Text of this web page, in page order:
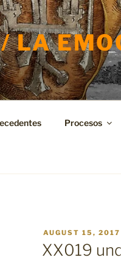
LA
Procesos
POSTED
ON
AUGUST 15, 2017
XX019